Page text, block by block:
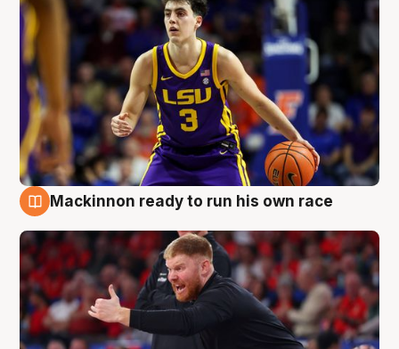
Mackinnon ready to run his own race